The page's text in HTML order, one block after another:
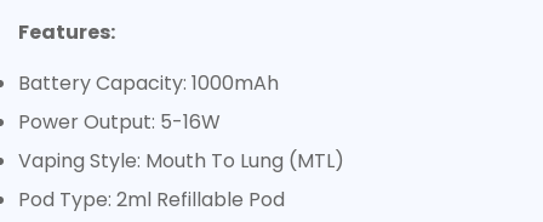
Features:
Battery Capacity: 1000mAh
Power Output: 5-16W
Vaping Style: Mouth To Lung (MTL)
Pod Type: 2ml Refillable Pod